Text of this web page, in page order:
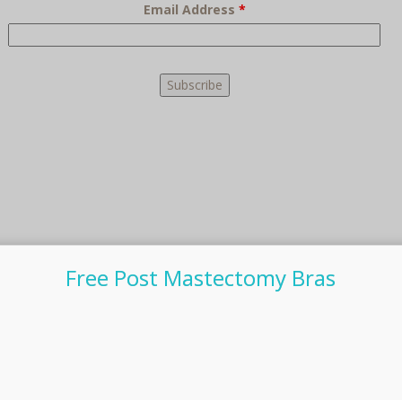
Email Address *
Free Post Mastectomy Bras